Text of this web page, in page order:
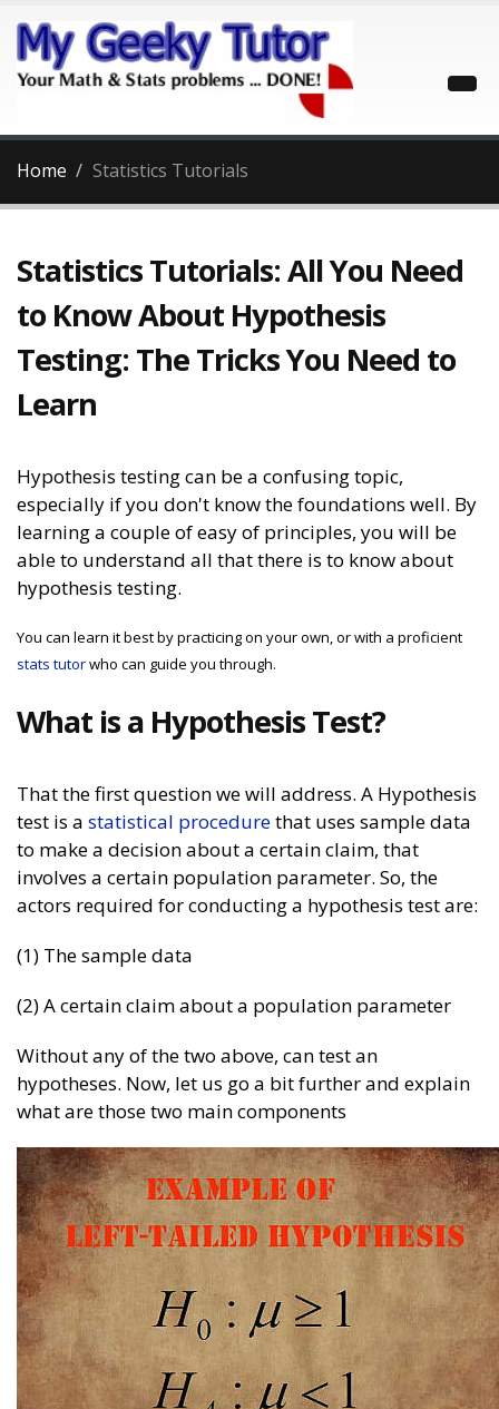
Home Statistics Tutorials
Statistics Tutorials: All You Need
to Know About Hypothesis
Testing: The Tricks You Need to
Learn
Hypothesis testing can be a confusing topic,
especially if you don't know the foundations well. By
learning a couple of easy of principles, you will be
able to understand all that there is to know about
hypothesis testing.
You can learn it best by practicing on your own, or with a proficient
stats tutorwho can guide you through.
What is a Hypothesis Test?
That the first question we will address. A Hypothesis
test is a statistical procedurethat uses sample data
to make a decision about a certain claim, that
involves a certain population parameter. So, the
actors required for conducting a hypothesis test are:
(1) The sample data
(2) A certain claim about a population parameter
Without any of the two above, can test an
hypotheses. Now, let us go a bit further and explain
what are those two main components